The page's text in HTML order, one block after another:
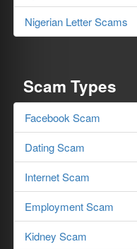
Nigerian Letter Scams
Scam Types
Facebook Scam
Dating Scam
Internet Scam
Employment Scam
Kidney Scam